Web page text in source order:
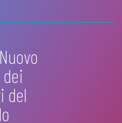
del